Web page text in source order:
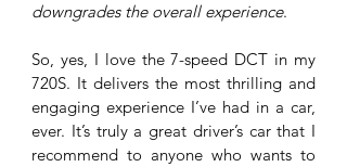
downgrades the overall experience.
So, yes, I love the 7-speed DCT in my
720S. It delivers the most thrilling and
engaging experience I’ve had in a car,
ever. It’s truly a great driver’s car that I
recommend to anyone who wants to